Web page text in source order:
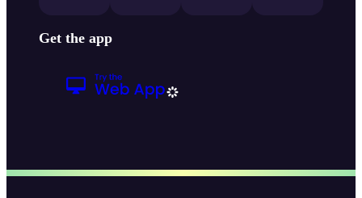
Get the app